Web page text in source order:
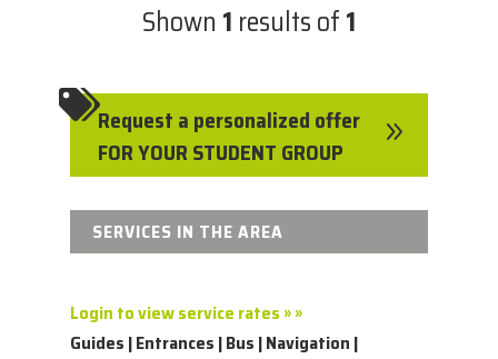
Shown 1 results of1
Request a personalized offer
FOR YOUR STUDENT GROUP
9
SERVICES IN THE AREA
Login to view service rates » »
Guides | Entrances | Bus | Navigation |